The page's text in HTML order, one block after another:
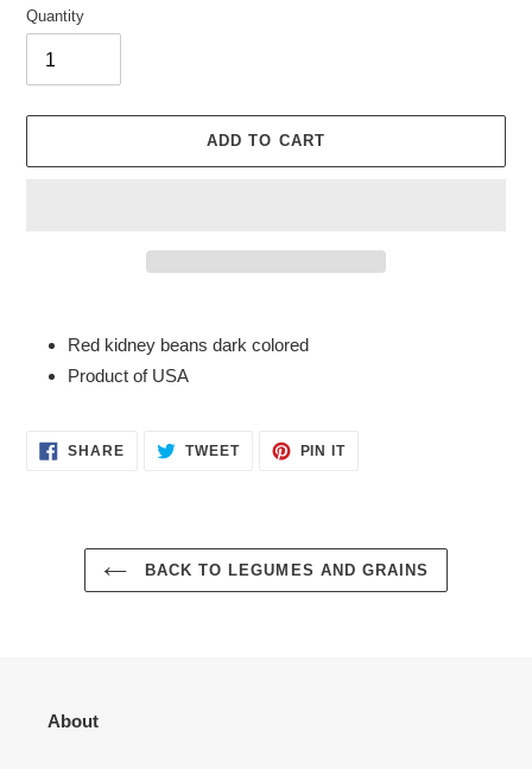
Quantity
ADD TO CART
your
Red kidney beans dark colored
Product of USA
SHARESHARE TWEETTWEET
PIN ITPIN
BACK TO LEGUMES AND GRAINS
About